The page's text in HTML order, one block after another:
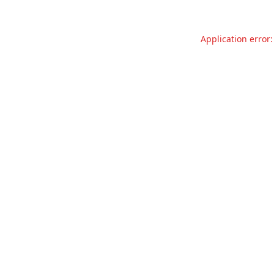
Application